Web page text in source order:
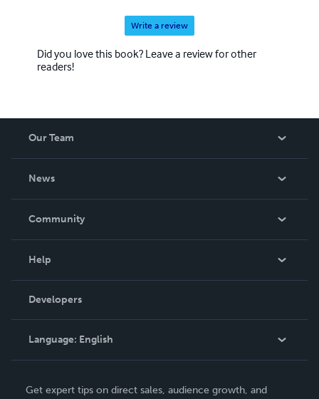
Write a review
Did you love this book? Leave a review for other
readers!
Our Team
News
In The News
Community
Podcast
Help
Order Lookup
Knowledge Base
Contact Support
Developers
Language: English
Get expert tips on direct sales, audience growth, and